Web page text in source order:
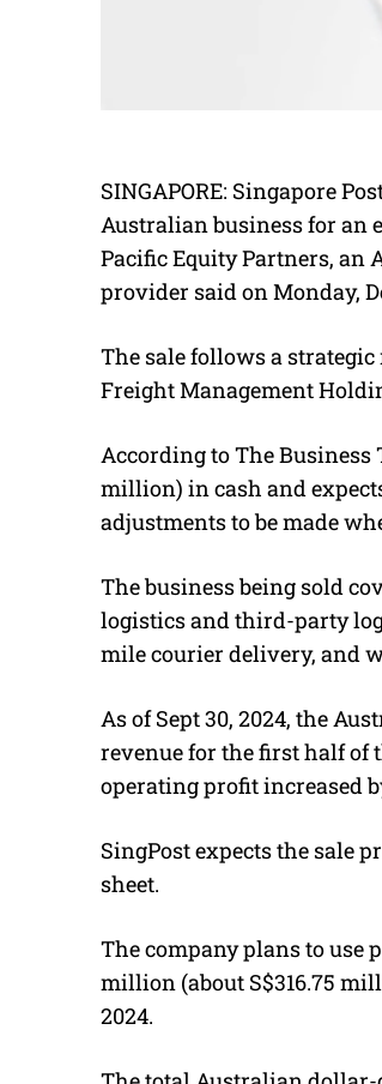
SINGAPORE: Singapore
Australian business for an
Pacific Equity Partners,
provider said on Monday,
The sale follows a
Freight Management
According to The Business
million) in cash and
adjustments to be made
The business being sold
logistics and third-party
mile courier delivery, and
As of Sept 30, 2024, the
revenue for the first half of
operating profit increased
SingPost expects the sale
sheet.
The company plans to use
million (about S$316.75
2024.